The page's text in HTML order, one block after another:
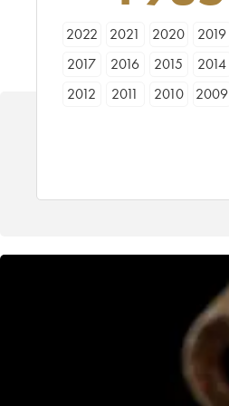
2022 2021 2020 2019
2017
2016 2015 2014
2012
2011 2010 2009
1974
1969
1958